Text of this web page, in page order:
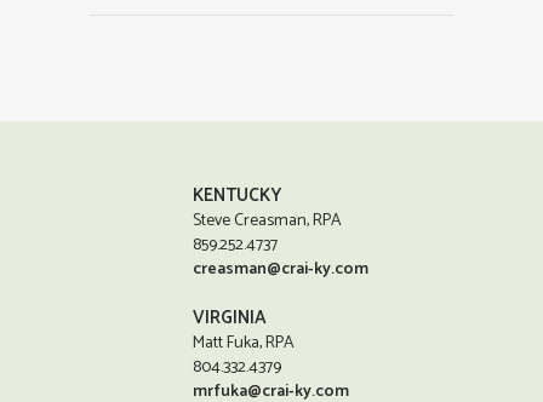
KENTUCKY
Steve Creasman, RPA
859.252.4737
creasman@crai-ky.com
VIRGINIA
Matt Fuka, RPA
804.332.4379
mrfuka@crai-ky.com